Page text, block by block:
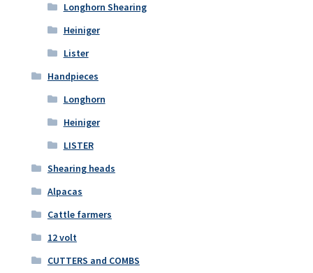
Longhorn Shearing
Heiniger
Lister
Handpieces
Longhorn
Heiniger
LISTER
Shearing heads
Alpacas
Cattle farmers
12 volt
CUTTERS and COMBS